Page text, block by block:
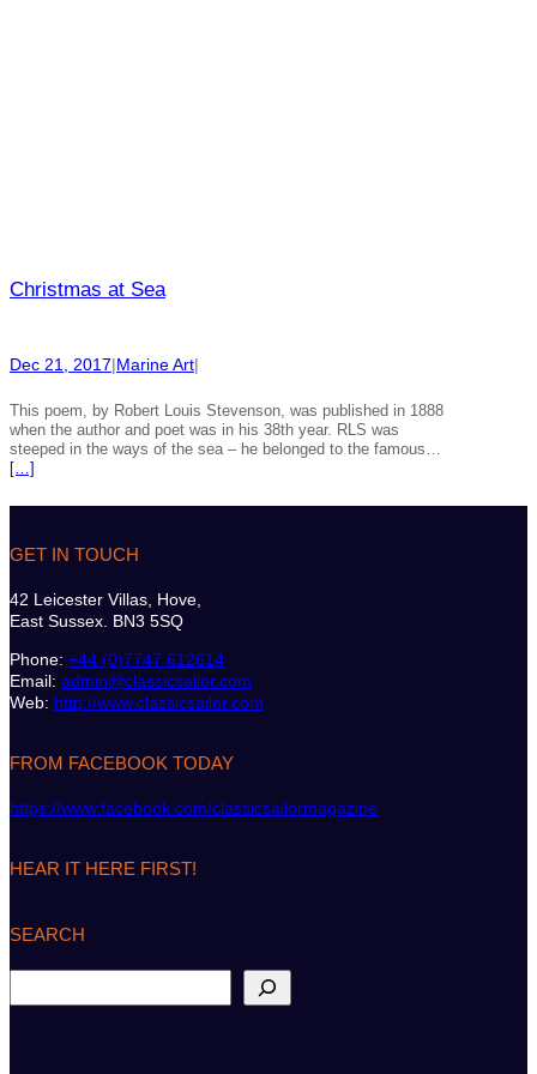
Christmas at Sea
Dec 21, 2017|Marine Art|
This poem, by Robert Louis Stevenson, was published in 1888
when the author and poet was in his 38th year. RLS was
steeped in the ways of the sea – he belonged to the famous…
[…]
GET IN TOUCH
42 Leicester Villas, Hove,
East Sussex. BN3 5SQ
Phone: +44 (0)7747 612614
Email: admin@classicsailor.com
Web: http://www.classicsailor.com
FROM FACEBOOK TODAY
https://www.facebook.com/classicsailormagazine
HEAR IT HERE FIRST!
SEARCH
e